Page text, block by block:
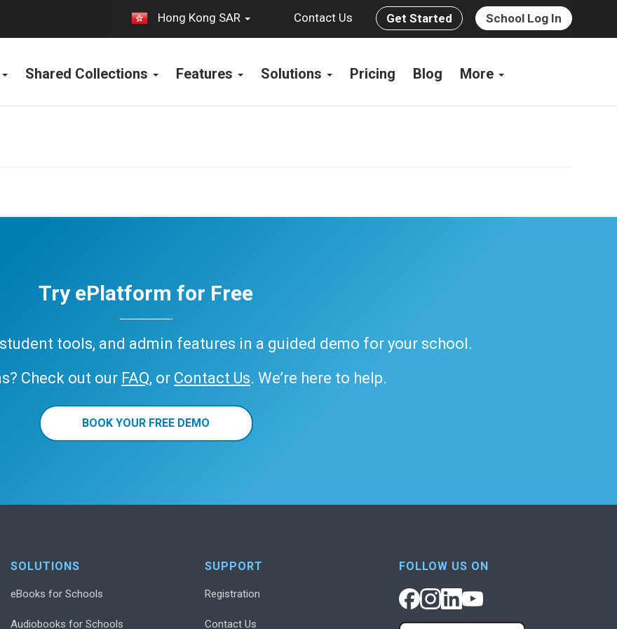
Hong Kong SAR Contact Us Get Started School Log In
Shared Collections Features Solutions Pricing Blog More
Try ePlatform for Free
tools, and admin features in a guided demo for your school.
Check out our FAQ, or Contact Us. We’re here to help.
BOOK YOUR FREE DEMO
SOLUTIONS
eBooks for Schools
Audiobooks for Schools
SUPPORT
Registration
Contact Us
FOLLOW US ON